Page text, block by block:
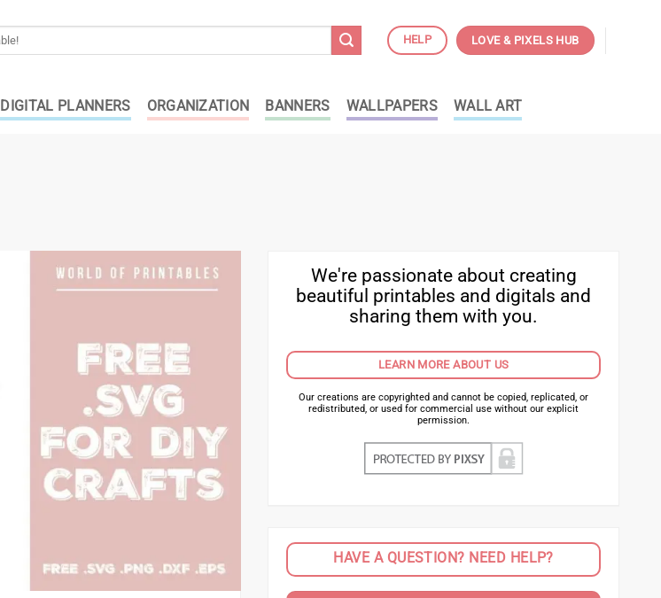
HELP LOVE & PIXELS HUB
DIGITAL PLANNERS ORGANIZATION BANNERS WALLPAPERS WALL ART
We're passionate about creating
beautiful printables and digitals and
sharing them with you.
LEARN MORE ABOUT US
Our creations are copyrighted and cannot be copied, replicated, or
redistributed, or used for commercial use without our explicit
permission.
HAVE A QUESTION? NEED HELP?